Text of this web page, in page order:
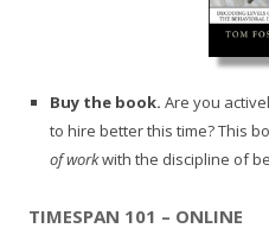
Buy the book. Are you
to hire better this time? This
of workwith the discipline of
TIMESPAN 101 – ONLINE